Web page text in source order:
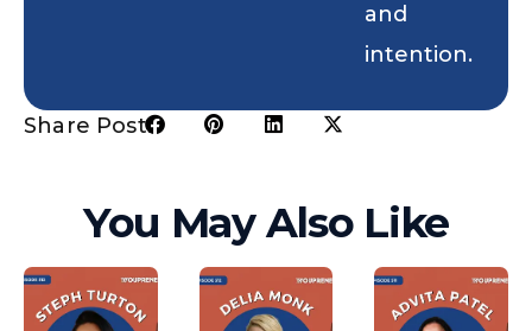
and
intention.
Share Post:
You May Also Like